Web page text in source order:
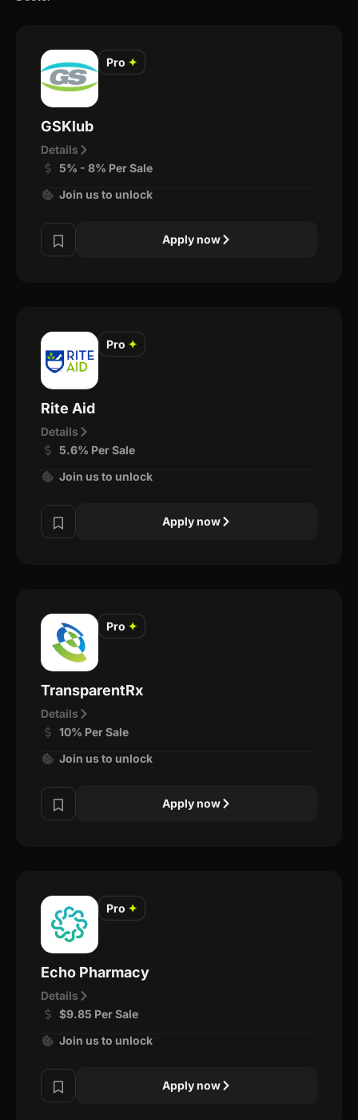
Pro ✦
GSKlub
Details
5% - 8% Per Sale
Join us to unlock
Apply now
Pro ✦
Rite Aid
Details
5.6% Per Sale
Join us to unlock
Apply now
Pro ✦
TransparentRx
Details
10% Per Sale
Join us to unlock
Apply now
Pro ✦
Echo Pharmacy
Details
$9.85 Per Sale
Join us to unlock
Apply now